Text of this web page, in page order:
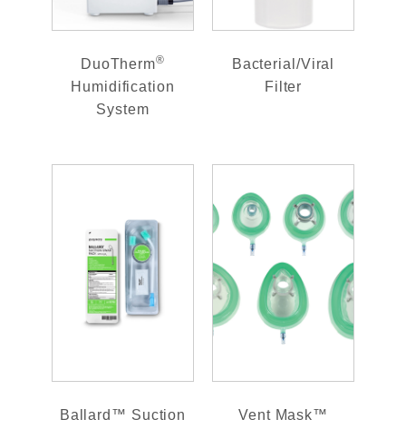
DuoTherm®
Humidification
System
Bacterial/Viral
Filter
Ballard™ Suction
Vent Mask™